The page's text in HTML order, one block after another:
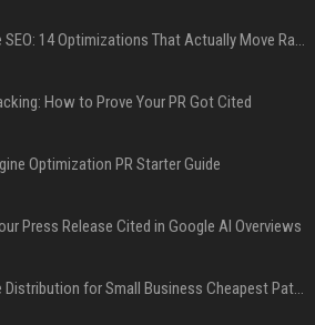
Press Release SEO: 14 Optimizations That Actually Move Rankings
How to Prove Your PR Got Cited
Optimization PR Starter Guide
Press Release Cited in Google AI Overviews
Press Release Distribution for Small Business Cheapest Path to Real Coverage